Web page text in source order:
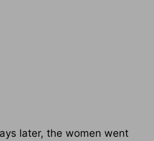
later, the women went